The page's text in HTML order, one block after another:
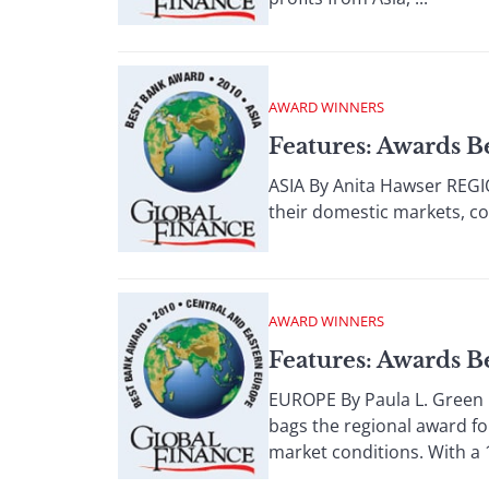
AWARD WINNERS
Features: Awards
ASIA By Anita Hawser
their domestic markets,
AWARD WINNERS
Features: Awards
EUROPE By Paula L.
bags the regional award
market conditions. With a